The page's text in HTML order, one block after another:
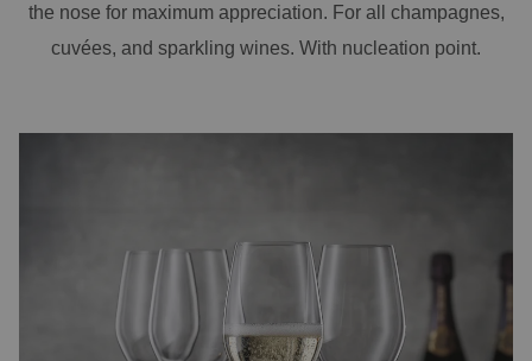
the nose for maximum appreciation. For all champagnes,
cuvées, and sparkling wines. With nucleation point.